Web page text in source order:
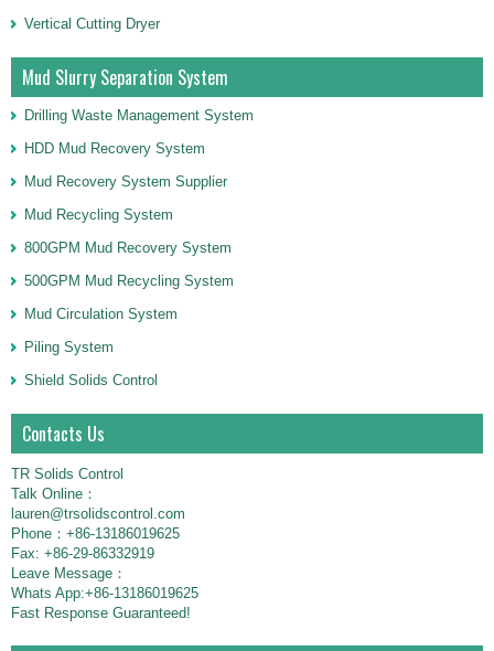
Vertical Cutting Dryer
Mud Slurry Separation System
Drilling Waste Management System
HDD Mud Recovery System
Mud Recovery System Supplier
Mud Recycling System
800GPM Mud Recovery System
500GPM Mud Recycling System
Mud Circulation System
Piling System
Shield Solids Control
Contacts Us
TR Solids Control
Talk Online：
lauren@trsolidscontrol.com
Phone：+86-13186019625
Fax: +86-29-86332919
Leave Message：
Whats App:+86-13186019625
Fast Response Guaranteed!